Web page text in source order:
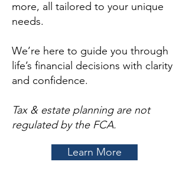
more, all tailored to your unique
needs.
We’re here to guide you through
life’s financial decisions with clarity
and confidence.
Tax & estate planning are not
regulated by the FCA.
Learn More